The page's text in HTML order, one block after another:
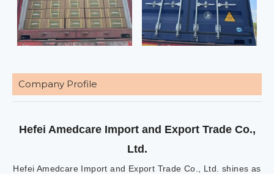
Company Profile
Hefei Amedcare Import and Export Trade Co.,
Ltd.
Hefei Amedcare Import and Export Trade Co., Ltd. shines as